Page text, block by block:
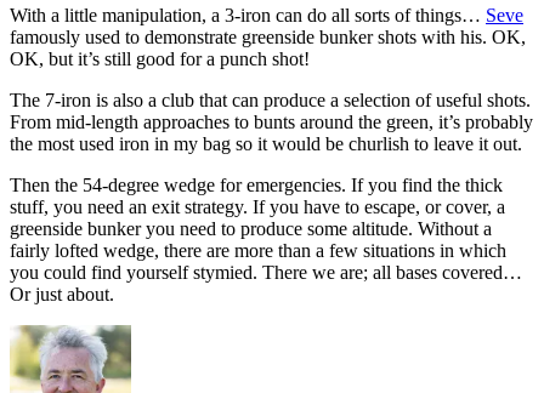
With a little manipulation, a 3-iron can do all sorts of things… Seve
famously used to demonstrate greenside bunker shots with his. OK,
OK, but it’s still good for a punch shot!
The 7-iron is also a club that can produce a selection of useful shots.
From mid-length approaches to bunts around the green, it’s probably
the most used iron in my bag so it would be churlish to leave it out.
Then the 54-degree wedge for emergencies. If you find the thick
stuff, you need an exit strategy. If you have to escape, or cover, a
greenside bunker you need to produce some altitude. Without a
fairly lofted wedge, there are more than a few situations in which
you could find yourself stymied. There we are; all bases covered…
Or just about.